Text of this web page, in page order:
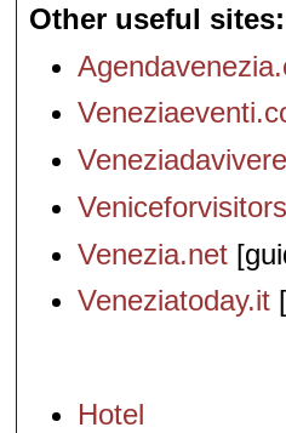
Other useful sites
Venezia.net
Veneziatoday.it
Hotel